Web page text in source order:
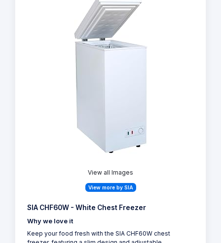
View all Images
View more by SIA
SIA CHF60W - White Chest Freezer
Why we love it
Keep your food fresh with the SIA CHF60W chest